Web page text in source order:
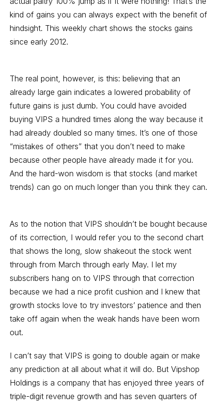
kind of gains you can always expect with the benefit of
hindsight. This weekly chart shows the stocks gains
since early 2012.
The real point, however, is this: believing that an
already large gain indicates a lowered probability of
future gains is just dumb. You could have avoided
buying VIPS a hundred times along the way because it
had already doubled so many times. It’s one of those
“mistakes of others” that you don’t need to make
because other people have already made it for you.
And the hard-won wisdom is that stocks (and market
trends) can go on much longer than you think they can.
As to the notion that VIPS shouldn’t be bought because
of its correction, I would refer you to the second chart
that shows the long, slow shakeout the stock went
through from March through early May. I let my
subscribers hang on to VIPS through that correction
because we had a nice profit cushion and I knew that
growth stocks love to try investors’ patience and then
take off again when the weak hands have been worn
out.
I can’t say that VIPS is going to double again or make
any prediction at all about what it will do. But Vipshop
Holdings is a company that has enjoyed three years of
triple-digit revenue growth and has seven quarters of